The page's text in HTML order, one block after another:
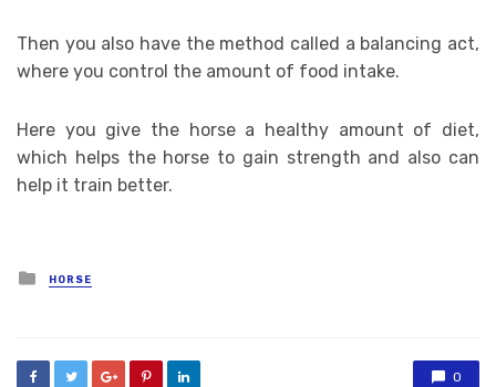
Then you also have the method called a balancing act,
where you control the amount of food intake.
Here you give the horse a healthy amount of diet,
which helps the horse to gain strength and also can
help it train better.
Posted
in
HORSE
0